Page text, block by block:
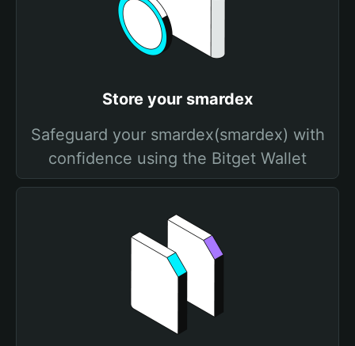
Store your smardex
Safeguard your smardex(smardex) with
confidence using the Bitget Wallet